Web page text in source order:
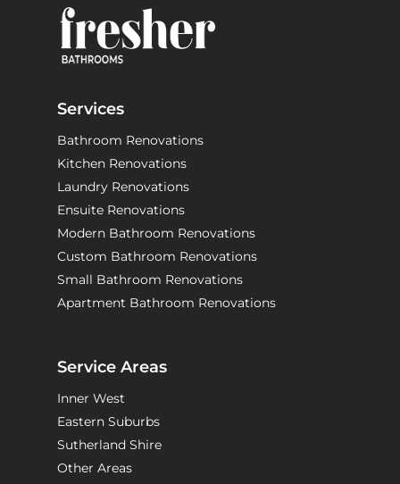
Services
Bathroom Renovations
Kitchen Renovations
Laundry Renovations
Ensuite Renovations
Modern Bathroom Renovations
Custom Bathroom Renovations
Small Bathroom Renovations
Apartment Bathroom Renovations
Service Areas
Inner West
Eastern Suburbs
Sutherland Shire
Other Areas